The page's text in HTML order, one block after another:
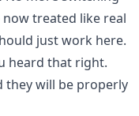
treated like real
just work here.
heard that right.
they will be properly